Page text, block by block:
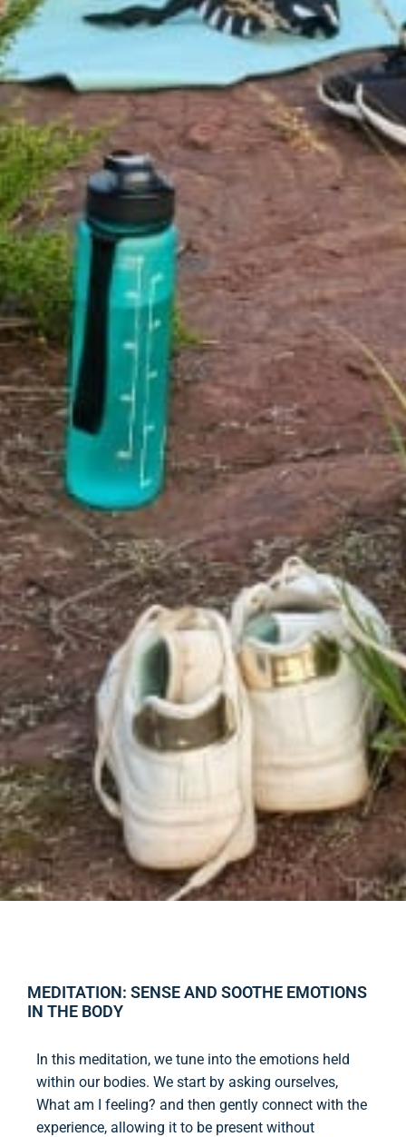
MEDITATION: SENSE AND SOOTHE EMOTIONS
IN THE BODY
In this meditation, we tune into the emotions held
within our bodies. We start by asking ourselves,
What am I feeling? and then gently connect with the
experience, allowing it to be present without